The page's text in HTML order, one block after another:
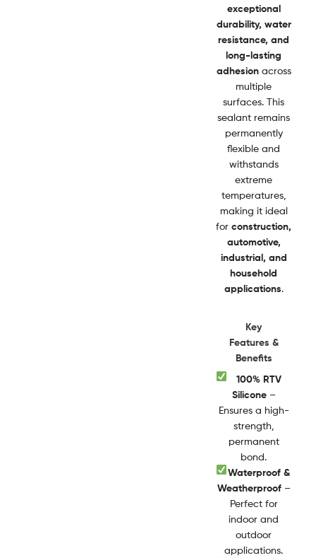
exceptional
durability, water
resistance, and
long-lasting
adhesionacross
multiple
surfaces. This
sealant remains
permanently
flexible and
withstands
extreme
temperatures,
making it ideal
for construction,
automotive,
industrial, and
household
applications.
Key
Features &
Benefits
100% RTV
Silicone–
Ensures a high-
strength,
permanent
bond.
Waterproof &
Weatherproof–
Perfect for
indoor and
outdoor
applications.